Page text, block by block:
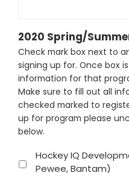
2020 Spring/
Check mark box next to
signing up for. Once box
information for that
Make sure to fill out all
checked marked to
up for program please
below.
Hockey IQ
Pewee, Bantam)